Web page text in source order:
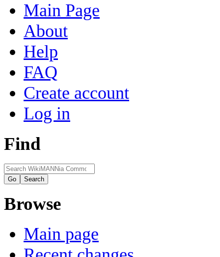
Main Page
About
Help
FAQ
Create account
Log in
Find
Browse
Main page